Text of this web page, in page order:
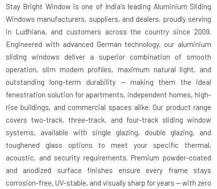
Stay Bright Window is one of India's leading Aluminium Sliding
Windows manufacturers, suppliers, and dealers, proudly serving
in Ludhiana, and customers across the country since 2009.
Engineered with advanced German technology, our aluminium
sliding windows deliver a superior combination of smooth
operation, slim modern profiles, maximum natural light, and
outstanding long-term durability — making them the ideal
fenestration solution for apartments, independent homes, high-
rise buildings, and commercial spaces alike. Our product range
covers two-track, three-track, and four-track sliding window
systems, available with single glazing, double glazing, and
toughened glass options to meet your specific thermal,
acoustic, and security requirements. Premium powder-coated
and anodized surface finishes ensure every frame stays
corrosion-free, UV-stable, and visually sharp for years — with zero